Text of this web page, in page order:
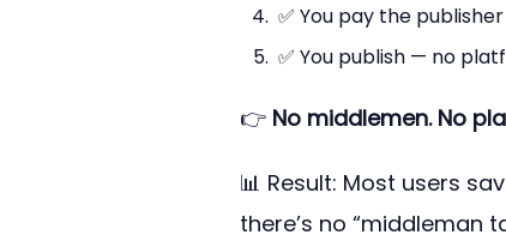
✅ You pay the
✅ You publish — no
👉 No middlemen. No
📊 Result: Most users
there’s no “middleman